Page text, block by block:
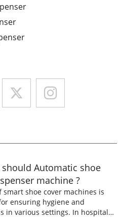
should Automatic shoe
machine ?
smart shoe cover machines is
ensuring hygiene and
in various settings. In hospitals,